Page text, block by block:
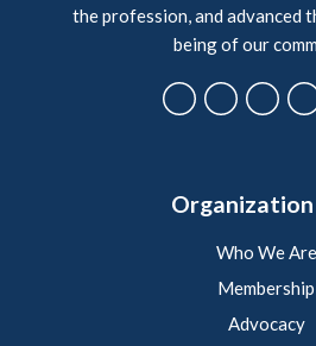
the profession, and advanced
being of our
Who We Are
Membership
Advocacy